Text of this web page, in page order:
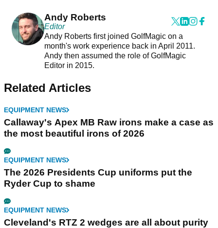
Andy Roberts
Editor
Andy Roberts first joined GolfMagic on a
month's work experience back in April 2011.
Andy then assumed the role of GolfMagic
Editor in 2015.
Related Articles
EQUIPMENT NEWS
Callaway's Apex MB Raw irons make a case as
the most beautiful irons of 2026
EQUIPMENT NEWS
The 2026 Presidents Cup uniforms put the
Ryder Cup to shame
EQUIPMENT NEWS
Cleveland's RTZ 2 wedges are all about purity